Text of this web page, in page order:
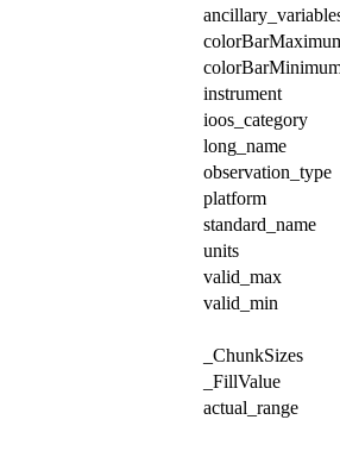
instrument
ioos_category
long_name
observation_type
platform
standard_name
units
valid_max
valid_min
_ChunkSizes
_FillValue
actual_range